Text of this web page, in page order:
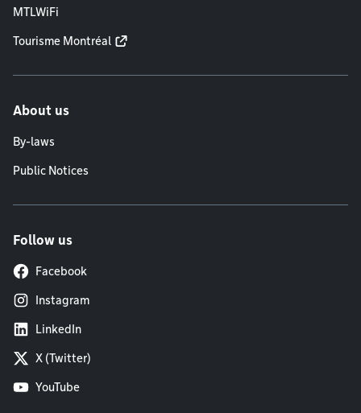
MTLWiFi
Tourisme Montréal
About us
By-laws
Public Notices
Follow us
Facebook
Instagram
LinkedIn
X (Twitter)
YouTube